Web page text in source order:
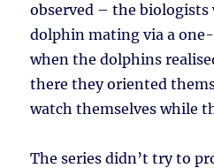
observed – the biologists
dolphin mating via a
when the dolphins
there they oriented
watch themselves while
The series didn’t try to